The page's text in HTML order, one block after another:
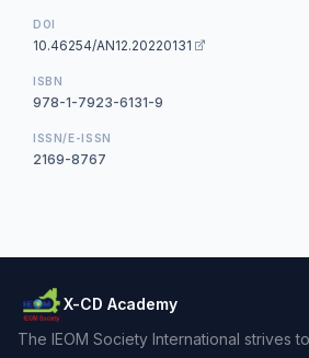
DOI
10.46254/AN12.20220131
ISBN
978-1-7923-6131-9
ISSN/E-ISSN
2169-8767
X-CD Academy
The IEOM Society International strives